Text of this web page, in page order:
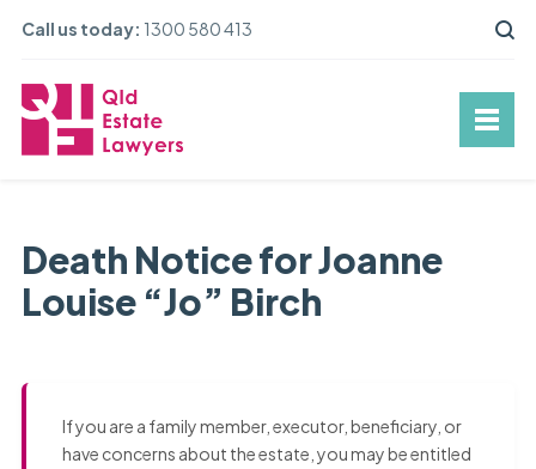
Call us today: 1300 580 413
Death Notice for Joanne
Louise “Jo” Birch
If you are a family member, executor, beneficiary, or
have concerns about the estate, you may be entitled